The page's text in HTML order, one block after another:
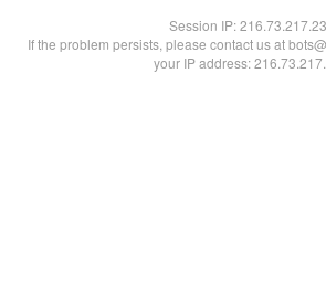
Session IP:216.73.217.23
If the problem persists, please contact us at
your IP address: